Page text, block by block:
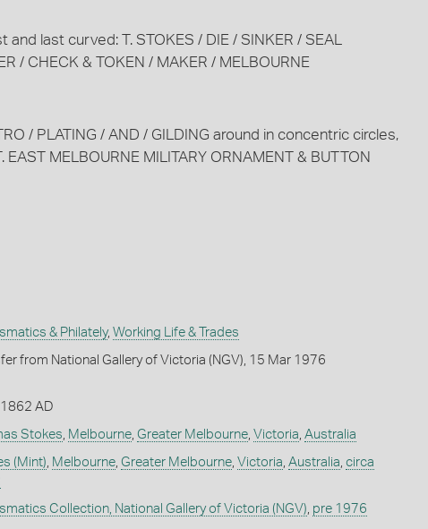
and last curved: T. STOKES / DIE / SINKER / SEAL
/ CHECK & TOKEN / MAKER / MELBOURNE
/ PLATING / AND / GILDING around in concentric circles,
EAST MELBOURNE MILITARY ORNAMENT & BUTTON
& Philately, Working Life & Trades
from National Gallery of Victoria (NGV), 15 Mar 1976
AD
Stokes, Melbourne, Greater Melbourne, Victoria, Australia
(Mint), Melbourne, Greater Melbourne, Victoria, Australia, circa
Collection, National Gallery of Victoria (NGV), pre 1976